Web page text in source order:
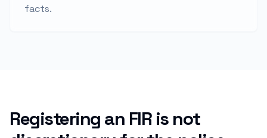
facts.
Registering an FIR is not